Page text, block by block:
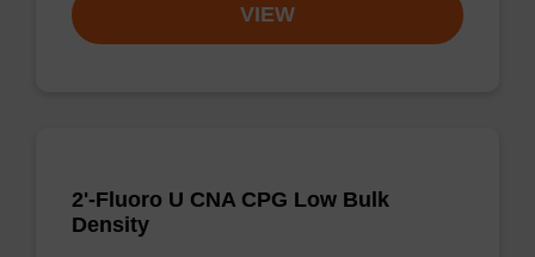
VIEW
2'-Fluoro U CNA CPG Low Bulk
Density